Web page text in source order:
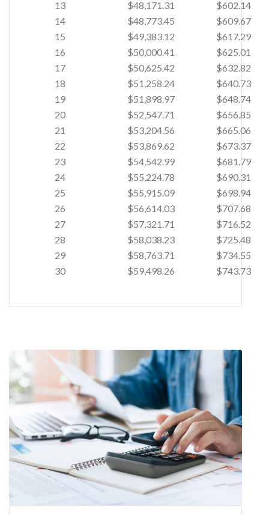
13 $48,171.31
$602.14
14
$48,773.45
$609.67
15
$49,383.12
$617.29
16
$50,000.41
$625.01
17
$50,625.42
$632.82
18
$51,258.24
$640.73
19
$51,898.97
$648.74
20
$52,547.71
$656.85
21
$53,204.56
$665.06
22
$53,869.62
$673.37
23
$54,542.99
$681.79
24
$55,224.78
$690.31
25
$55,915.09
$698.94
26
$56,614.03
$707.68
27
$57,321.71
$716.52
28
$58,038.23
$725.48
29
$58,763.71
$734.55
30
$59,498.26 $743.73